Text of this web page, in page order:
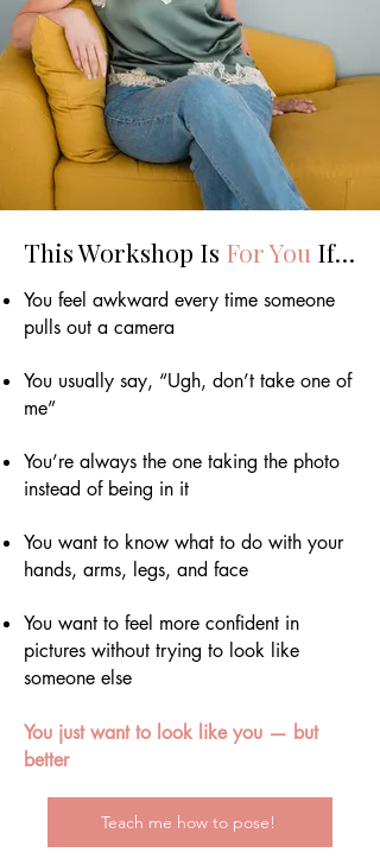
This Workshop Is For You If…
You feel awkward every time someone
pulls out a camera
You usually say, “Ugh, don’t take one of
me”
You’re always the one taking the photo
instead of being in it
You want to know what to do with your
hands, arms, legs, and face
You want to feel more confident in
pictures without trying to look like
someone else
You just want to look like you — but
better
Teach me how to pose!